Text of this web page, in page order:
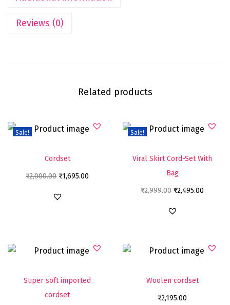
Reviews (0)
Related products
Sale!
Cordset
₹2,000.00 ₹1,695.00
Sale!
Viral Skirt Cord-Set With
Bag
₹2,999.00 ₹2,495.00
Super soft imported
cordset
Woolen cordset
₹2,195.00